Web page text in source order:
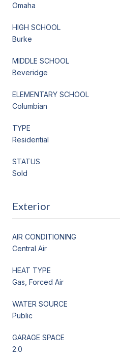
Omaha
HIGH SCHOOL
Burke
MIDDLE SCHOOL
Beveridge
ELEMENTARY SCHOOL
Columbian
TYPE
Residential
STATUS
Sold
Exterior
AIR CONDITIONING
Central Air
HEAT TYPE
Gas, Forced Air
WATER SOURCE
Public
GARAGE SPACE
2.0